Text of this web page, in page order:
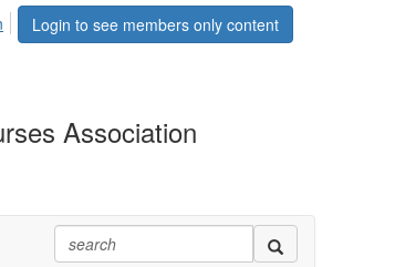
Login to see members only content
Association